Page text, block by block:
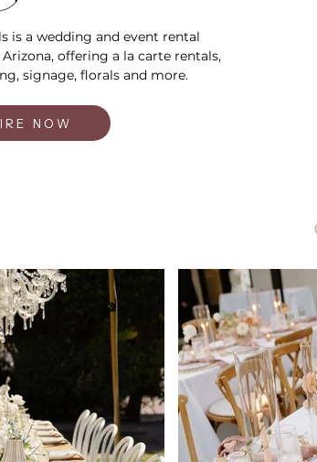
is a wedding and event rental
offering a la carte rentals,
signage, florals and more.
NOW